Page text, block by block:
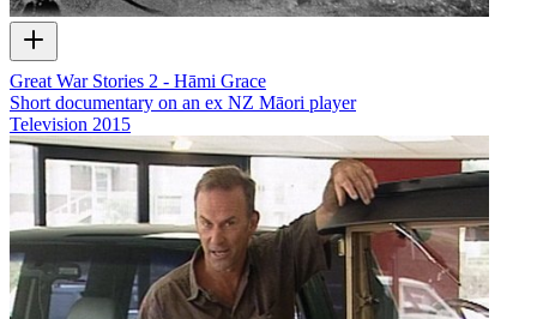
Great War Stories 2 - Hāmi Grace
Short documentary on an ex NZ Māori player
Television 2015